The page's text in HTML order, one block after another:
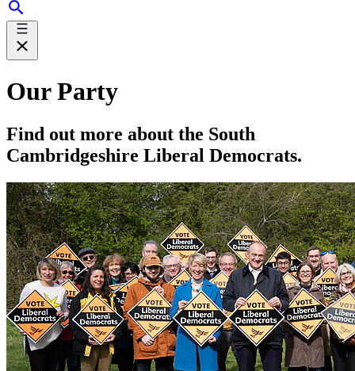
Our Party
Find out more about the South
Cambridgeshire Liberal Democrats.